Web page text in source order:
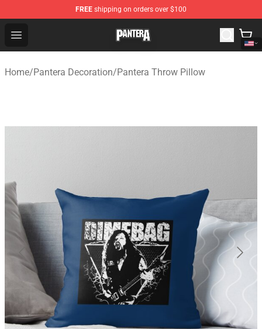
FREE shipping on orders over $100
Open menu
Pantera Store - Official Pantera Merchandise Shop
Home/Pantera Decoration/Pantera Throw Pillow